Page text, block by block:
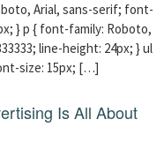
Arial, sans-serif; font-
} p { font-family: Roboto,
line-height: 24px; } ul
size: 15px; […]
Is All About